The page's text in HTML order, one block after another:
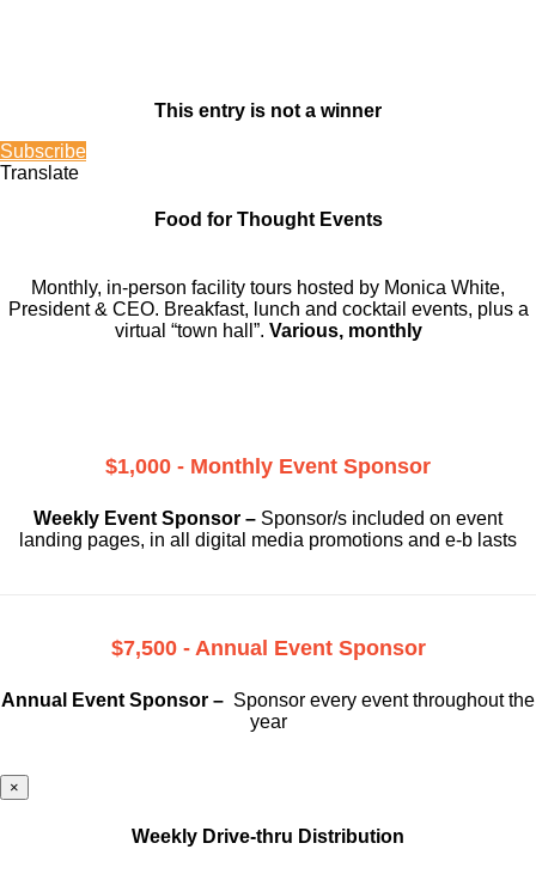
This entry is not a winner
Subscribe
Translate
Food for Thought Events
Monthly, in-person facility tours hosted by Monica White,
President & CEO. Breakfast, lunch and cocktail events, plus a
virtual “town hall”. Various, monthly
$1,000 - Monthly Event Sponsor
Weekly Event Sponsor – Sponsor/s included on event
landing pages, in all digital media promotions and e-b lasts
$7,500 - Annual Event Sponsor
Annual Event Sponsor – Sponsor every event throughout the
year
×
Weekly Drive-thru Distribution